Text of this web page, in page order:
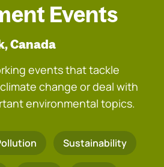
Events
Canada
events that tackle
change or deal with
environmental topics.
Sustainability